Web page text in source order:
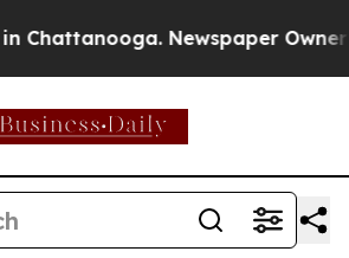
Chattanooga. Newspaper Owner